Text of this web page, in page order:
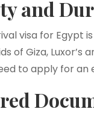
and
visa for Egypt
of Giza,
to apply for